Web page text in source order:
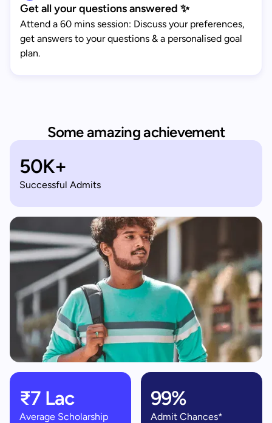
Get all your questions answered ✨
Attend a 60 mins session: Discuss your preferences,
get answers to your questions & a personalised goal
plan.
Some amazing achievement
50K+
Successful Admits
₹7 Lac
Average Scholarship
99%
Admit Chances*